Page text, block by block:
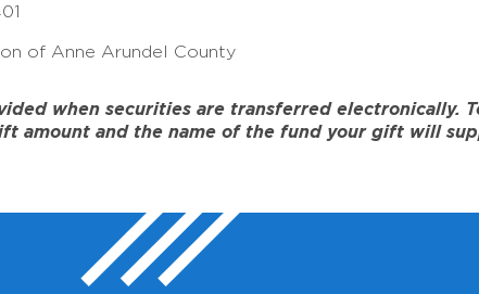
of Anne Arundel County
when securities are transferred electronically.
amount and the name of the fund your gift will